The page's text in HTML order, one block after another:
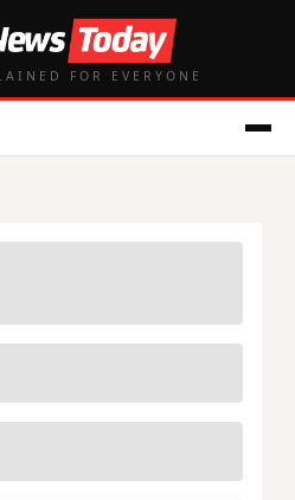
FOR EVERYONE